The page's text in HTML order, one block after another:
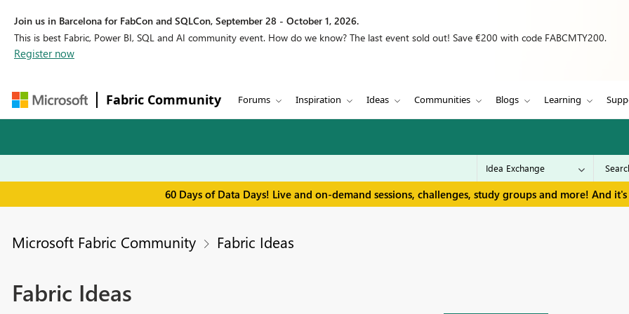
Join us in Barcelona for FabCon and SQLCon, September 28 - October 1, 2026.
This is best Fabric, Power BI, SQL and AI community event. How do we know? The last event sold out! Save €200 with code FABCMTY200.
Register now
Fabric Community Forums Inspiration Ideas Communities Blogs Learning
60 Days of Data Days! Live and on-demand sessions, challenges, study groups and more! And
Microsoft Fabric Community Fabric Ideas
Fabric Ideas